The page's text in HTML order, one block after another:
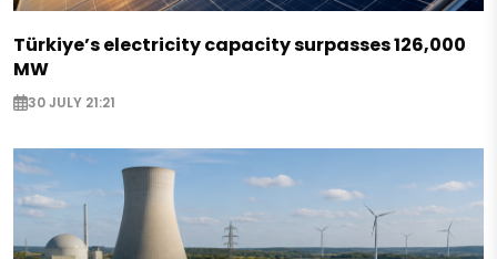
Türkiye’s electricity capacity surpasses 126,000
MW
30 JULY 21:21